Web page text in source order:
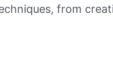
from